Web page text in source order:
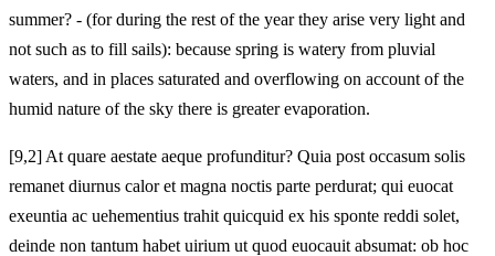
summer? - (for during the rest of the year they arise very light and
not such as to fill sails): because spring is watery from pluvial
waters, and in places saturated and overflowing on account of the
humid nature of the sky there is greater evaporation.
[9,2] At quare aestate aeque profunditur? Quia post occasum solis
remanet diurnus calor et magna noctis parte perdurat; qui euocat
exeuntia ac uehementius trahit quicquid ex his sponte reddi solet,
deinde non tantum habet uirium ut quod euocauit absumat: ob hoc